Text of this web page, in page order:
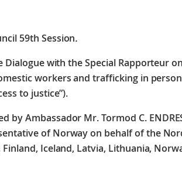
59th Session.
Dialogue with the Special Rapporteur
workers and trafficking in
to justice”).
by Ambassador Mr. Tormod C.
of Norway on behalf of the
Iceland, Latvia, Lithuania,